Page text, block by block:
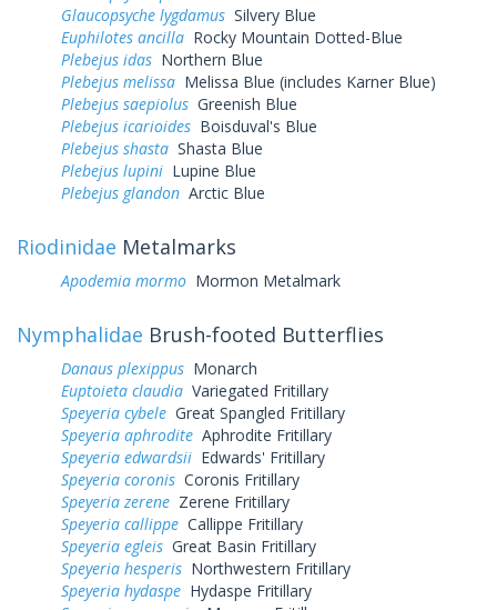
Glaucopsyche lygdamus Silvery Blue
Euphilotes ancilla Rocky Mountain Dotted-Blue
Plebejus idas Northern Blue
Plebejus melissa Melissa Blue (includes Karner Blue)
Plebejus saepiolus Greenish Blue
Plebejus icarioides Boisduval's Blue
Plebejus shasta Shasta Blue
Plebejus lupini Lupine Blue
Plebejus glandon Arctic Blue
Riodinidae Metalmarks
Apodemia mormo Mormon Metalmark
Nymphalidae Brush-footed Butterflies
Danaus plexippus Monarch
Euptoieta claudia Variegated Fritillary
Speyeria cybele Great Spangled Fritillary
Speyeria aphrodite Aphrodite Fritillary
Speyeria edwardsii Edwards' Fritillary
Speyeria coronis Coronis Fritillary
Speyeria zerene Zerene Fritillary
Speyeria callippe Callippe Fritillary
Speyeria egleis Great Basin Fritillary
Speyeria hesperis Northwestern Fritillary
Speyeria hydaspe Hydaspe Fritillary